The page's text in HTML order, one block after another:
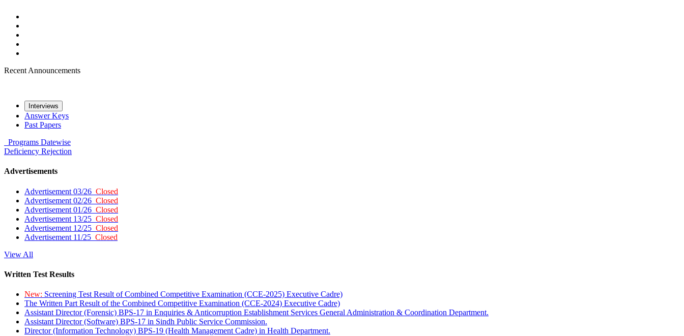
Recent Announcements
Interviews
Answer Keys
Past Papers
Programs Datewise
Deficiency Rejection
Advertisements
Advertisement 03/26 Closed
Advertisement 02/26 Closed
Advertisement 01/26 Closed
Advertisement 13/25 Closed
Advertisement 12/25 Closed
Advertisement 11/25 Closed
View All
Written Test Results
New: Screening Test Result of Combined Competitive Examination (CCE-2025) Executive Cadre)
The Written Part Result of the Combined Competitive Examination (CCE-2024) Executive Cadre)
Assistant Director (Forensic) BPS-17 in Enquiries & Anticorruption Establishment Services General Administration & Coordination Department.
Assistant Director (Software) BPS-17 in Sindh Public Service Commission.
Director (Information Technology) BPS-19 (Health Management Cadre) in Health Department.